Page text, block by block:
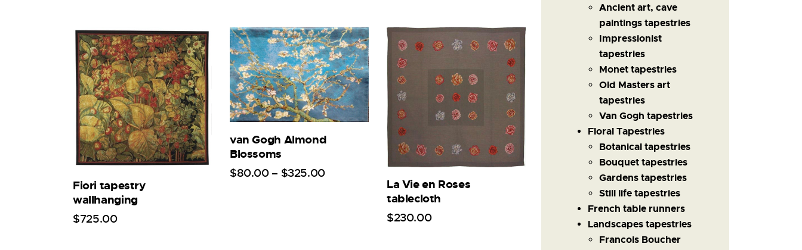
Fiori tapestry
wallhanging
$725.00
van Gogh Almond
Blossoms
$80.00 – $325.00
La Vie en Roses
tablecloth
$230.00
Ancient art, cave
paintings tapestries
Impressionist
tapestries
Monet tapestries
Old Masters art
tapestries
Van Gogh tapestries
Floral Tapestries
Botanical tapestries
Bouquet tapestries
Gardens tapestries
Still life tapestries
French table runners
Landscapes tapestries
Francois Boucher